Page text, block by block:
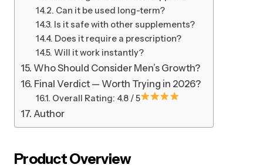
Can it be used long-term?
Is it safe with other supplements?
Does it require a prescription?
Will it work instantly?
Who Should Consider Men’s Growth?
Final Verdict — Worth Trying in 2026?
Overall Rating: 4.8 / 5
Author
Product Overview